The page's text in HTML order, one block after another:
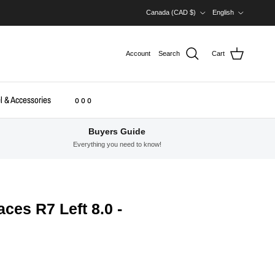
Canada (CAD $)
English
Account Search Cart
& Accessories o o o
Buyers Guide
Everything you need to know!
R7 Left 8.0 -